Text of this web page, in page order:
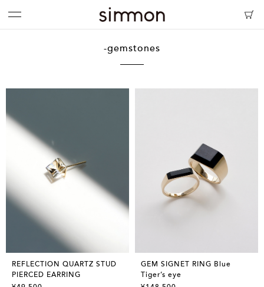
-gemstones
REFLECTION QUARTZ STUD
PIERCED EARRING
GEM SIGNET RING Blue
Tiger’s eye